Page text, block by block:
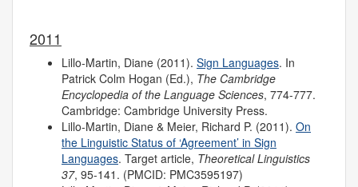
2011
Lillo-Martin, Diane (2011). Sign Languages. In
Patrick Colm Hogan (Ed.), The Cambridge
Encyclopedia of the Language Sciences, 774-777.
Cambridge: Cambridge University Press.
Lillo-Martin, Diane & Meier, Richard P. (2011). On
the Linguistic Status of ‘Agreement’ in Sign
Languages. Target article, Theoretical Linguistics
37, 95-141. (PMCID: PMC3595197)